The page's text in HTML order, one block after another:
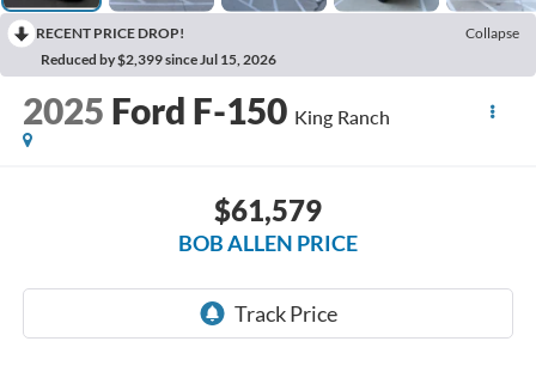
RECENT PRICE DROP!
Collapse
Reduced by $2,399 since Jul 15, 2026
2025 Ford F-150 King Ranch
$61,579
BOB ALLEN PRICE